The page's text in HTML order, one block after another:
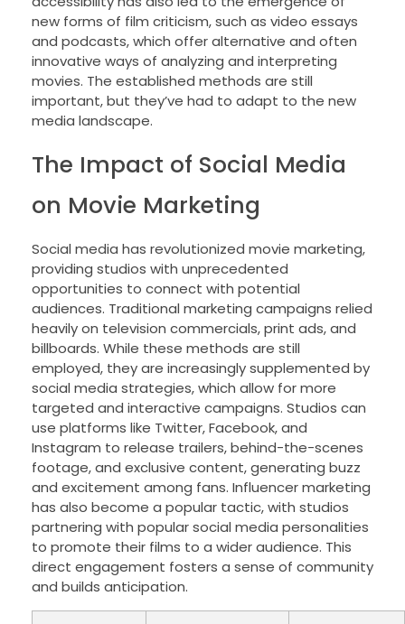
new forms of film criticism, such as video essays
and podcasts, which offer alternative and often
innovative ways of analyzing and interpreting
movies. The established methods are still
important, but they’ve had to adapt to the new
media landscape.
The Impact of Social Media
on Movie Marketing
Social media has revolutionized movie marketing,
providing studios with unprecedented
opportunities to connect with potential
audiences. Traditional marketing campaigns relied
heavily on television commercials, print ads, and
billboards. While these methods are still
employed, they are increasingly supplemented by
social media strategies, which allow for more
targeted and interactive campaigns. Studios can
use platforms like Twitter, Facebook, and
Instagram to release trailers, behind-the-scenes
footage, and exclusive content, generating buzz
and excitement among fans. Influencer marketing
has also become a popular tactic, with studios
partnering with popular social media personalities
to promote their films to a wider audience. This
direct engagement fosters a sense of community
and builds anticipation.